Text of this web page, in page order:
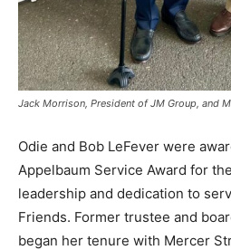
Jack Morrison, President of JM Group, and
Odie and Bob LeFever were
Appelbaum Service Award for
leadership and dedication to
Friends. Former trustee and
began her tenure with Mercer